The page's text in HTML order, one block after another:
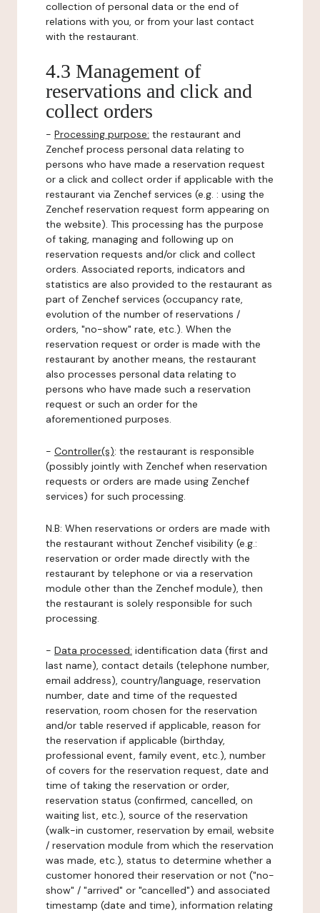
collection of personal data or the end of
relations with you, or from your last contact
with the restaurant.
4.3 Management of
reservations and click and
collect orders
- Processing purpose: the restaurant and
Zenchef process personal data relating to
persons who have made a reservation request
or a click and collect order if applicable with the
restaurant via Zenchef services (e.g. : using the
Zenchef reservation request form appearing on
the website). This processing has the purpose
of taking, managing and following up on
reservation requests and/or click and collect
orders. Associated reports, indicators and
statistics are also provided to the restaurant as
part of Zenchef services (occupancy rate,
evolution of the number of reservations /
orders, "no-show" rate, etc.). When the
reservation request or order is made with the
restaurant by another means, the restaurant
also processes personal data relating to
persons who have made such a reservation
request or such an order for the
aforementioned purposes.
- Controller(s): the restaurant is responsible
(possibly jointly with Zenchef when reservation
requests or orders are made using Zenchef
services) for such processing.
N.B: When reservations or orders are made with
the restaurant without Zenchef visibility (e.g.:
reservation or order made directly with the
restaurant by telephone or via a reservation
module other than the Zenchef module), then
the restaurant is solely responsible for such
processing.
- Data processed: identification data (first and
last name), contact details (telephone number,
email address), country/language, reservation
number, date and time of the requested
reservation, room chosen for the reservation
and/or table reserved if applicable, reason for
the reservation if applicable (birthday,
professional event, family event, etc.), number
of covers for the reservation request, date and
time of taking the reservation or order,
reservation status (confirmed, cancelled, on
waiting list, etc.), source of the reservation
(walk-in customer, reservation by email, website
/ reservation module from which the reservation
was made, etc.), status to determine whether a
customer honored their reservation or not ("no-
show" / "arrived" or "cancelled") and associated
timestamp (date and time), information relating